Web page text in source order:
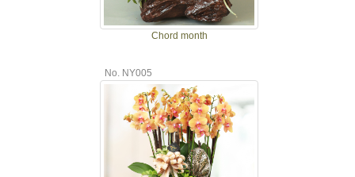
Chord month
No. NY005